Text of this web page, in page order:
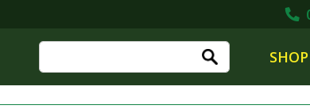
SHOP